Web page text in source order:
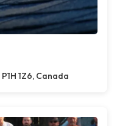
1Z6, Canada